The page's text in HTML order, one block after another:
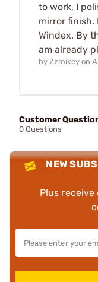
to work, I
mirror finish.
Windex. By
am already
by Zzmikey on
Customer
0 Questions
NEW
Plus